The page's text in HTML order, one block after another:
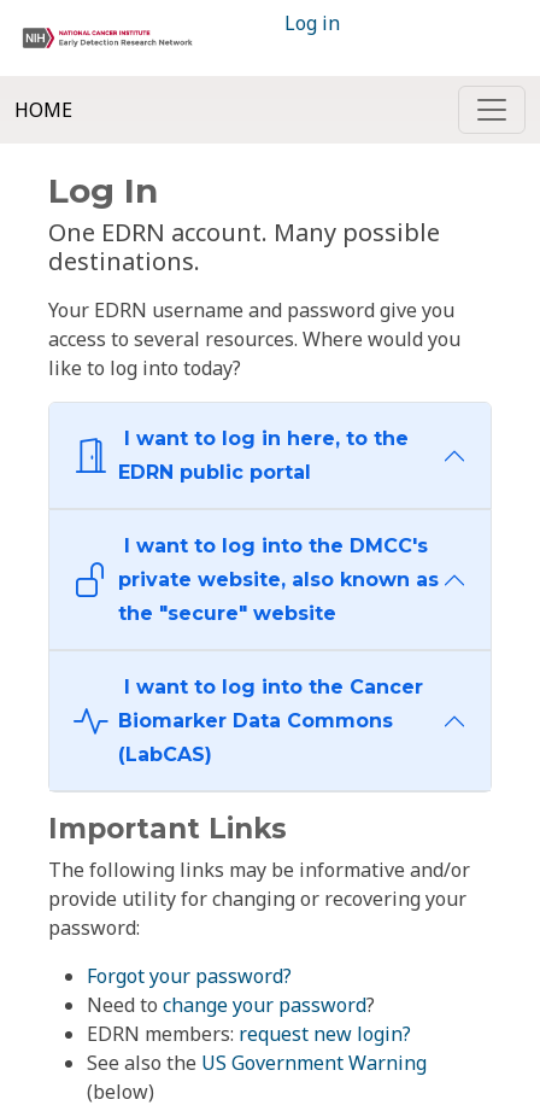
Log in
HOME
Log In
One EDRN account. Many possible
destinations.
Your EDRN username and password give you
access to several resources. Where would you
like to log into today?
I want to log in here, to the
EDRN public portal
I want to log into the DMCC's
private website, also known as
the "secure" website
I want to log into the Cancer
Biomarker Data Commons
(LabCAS)
Important Links
The following links may be informative and/or
provide utility for changing or recovering your
password:
Forgot your password?
Need to change your password?
EDRN members: request new login?
See also the US Government Warning
(below)